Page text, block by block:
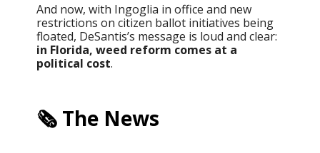
And now, with Ingoglia in office and new
restrictions on citizen ballot initiatives being
floated, DeSantis’s message is loud and clear:
in Florida, weed reform comes at a
political cost.
🗞️ The News